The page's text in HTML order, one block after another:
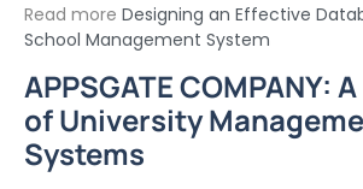
Read more Designing an Effective
School Management System
APPSGATE COMPANY:
of University
Systems